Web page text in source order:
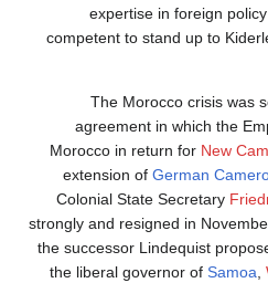
expertise in foreign
competent to stand up to
The Morocco crisis was
agreement in which the
Morocco in return forNew
extension ofGerman
Colonial State Secretary
strongly and resigned in
the successor Lindequist
the liberal governor ofSamoa ,